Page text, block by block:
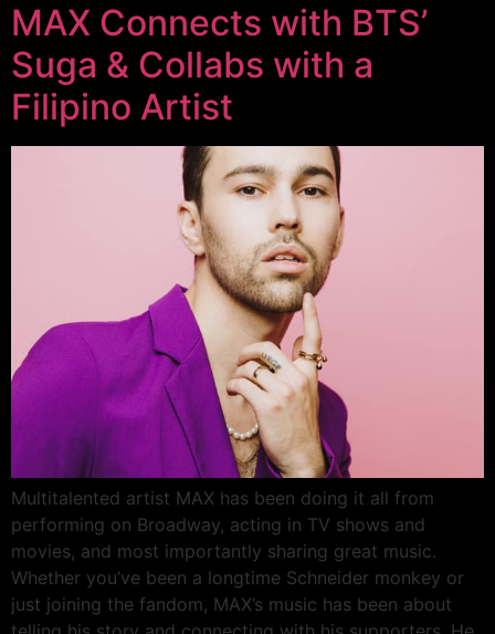
MAX Connects with BTS’
Suga & Collabs with a
Filipino Artist
Multitalented artist MAX has been doing it all from
performing on Broadway, acting in TV shows and
movies, and most importantly sharing great music.
Whether you’ve been a longtime Schneider monkey or
just joining the fandom, MAX’s music has been about